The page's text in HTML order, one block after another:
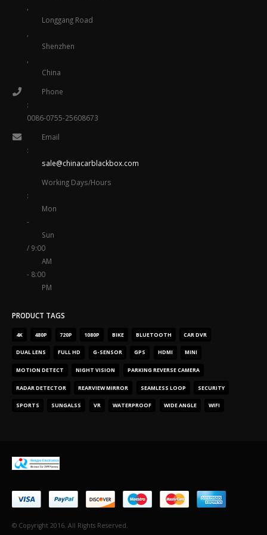
Longgang Road
Shenzhen
China
Phone
:
0086-0755-25608673
Email
:
sale@chinacarblackbox.com
Working Days/Hours
:
Mon
-
Sun
/ 9:00
AM
- 8:00
PM
PRODUCT TAGS
4K 480P 720P 1080P BIKE BLUETOOTH CAR DVR
DUAL LENS FULL HD G-SENSOR GPS HDMI MINI
MOTION DETECT NIGHT VISION PARKING REVERSE CAMERA
RADAR DETECTOR REARVIEW MIRROR SEAMLESS LOOP SECURITY
SPORTS SUNGALSS VR WATERPROOF WIDE ANGLE WIFI
© Copyright 2016. All Rights Reserved